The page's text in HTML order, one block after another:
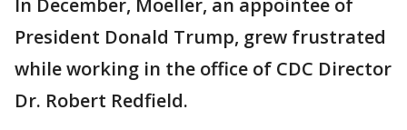
President Donald Trump, grew frustrated
while working in the office of CDC Director
Dr. Robert Redfield.